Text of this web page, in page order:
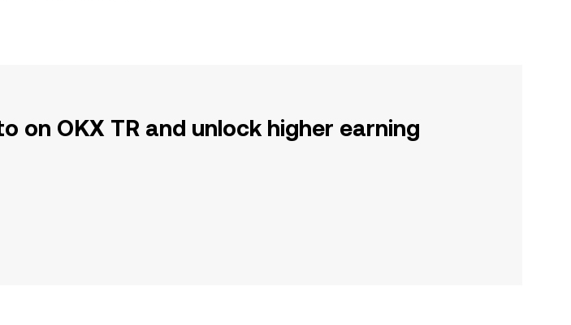
on OKX TR and unlock higher earning